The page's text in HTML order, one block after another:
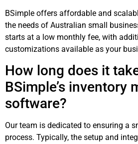
BSimple offers affordable and
the needs of Australian small
starts at a low monthly fee, with
customizations available as your
How long does it
BSimple’s inventory
software?
Our team is dedicated to ensuring a
process. Typically, the setup and